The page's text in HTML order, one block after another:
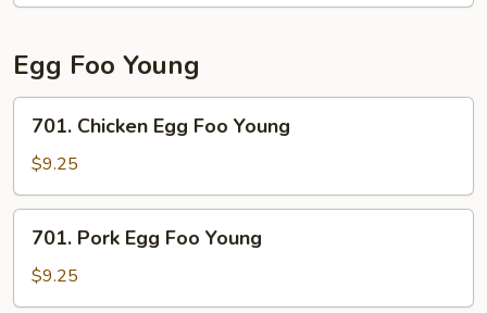
Egg Foo Young
Chicken
Egg
Foo
Young
701. Chicken Egg Foo Young
$9.25
Pork
Egg
Foo
701. Pork Egg Foo Young
$9.25